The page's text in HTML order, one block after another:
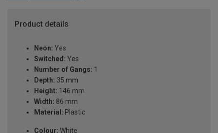
Product details
Neon: Yes
Switched: Yes
Number of Gangs: 1
Depth: 35 mm
Height: 146 mm
Width: 86 mm
Material: Plastic
Colour: White